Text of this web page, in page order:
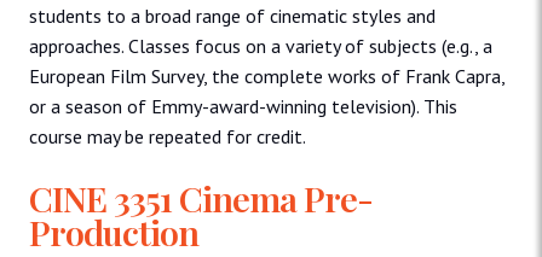
students to a broad range of cinematic styles and
approaches. Classes focus on a variety of subjects (e.g., a
European Film Survey, the complete works of Frank Capra,
or a season of Emmy-award-winning television). This
course may be repeated for credit.
CINE 3351 Cinema Pre-
Production